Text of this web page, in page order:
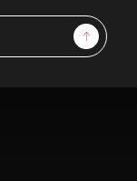
Sign Up